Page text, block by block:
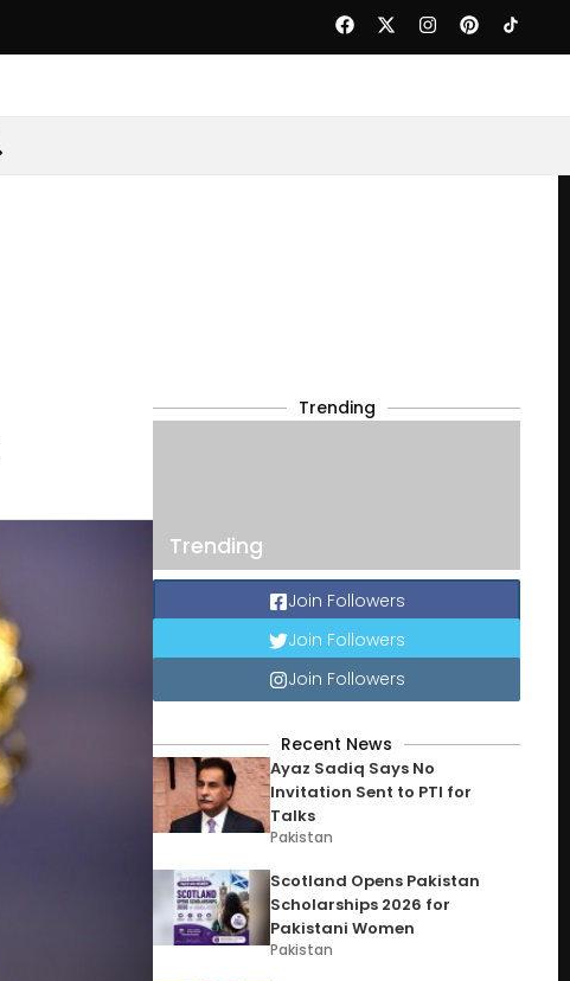
Trending
Trending
Join Followers
Join Followers
Join Followers
Recent News
Ayaz Sadiq Says No
Invitation Sent to PTI for
Talks
Pakistan
Scotland Opens Pakistan
Scholarships 2026 for
Pakistani Women
Pakistan